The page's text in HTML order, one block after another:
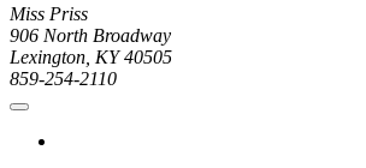
Miss Priss
906 North Broadway
Lexington, KY 40505
859-254-2110